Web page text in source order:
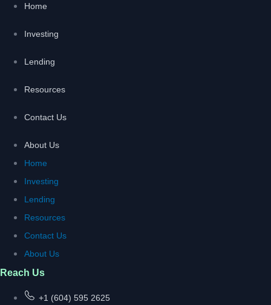
Home
Investing
Lending
Resources
Contact Us
About Us
Home
Investing
Lending
Resources
Contact Us
About Us
Reach Us
+1 (604) 595 2625